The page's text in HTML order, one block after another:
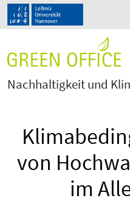
Nachhaltigkeit und
von
im